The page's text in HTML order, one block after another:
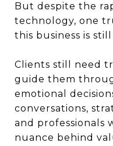
But despite the
technology, one
this business is
Clients still need
guide them
emotional
conversations,
and professionals
nuance behind